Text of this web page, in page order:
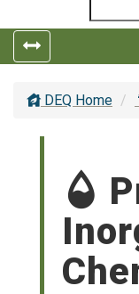
DEQ Home